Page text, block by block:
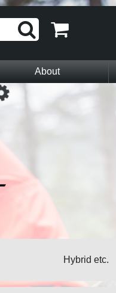
About
Hybrid etc.